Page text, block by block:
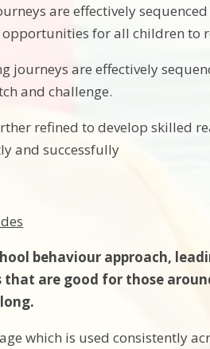
are effectively
for all children to
journeys are effectively
and challenge.
refined to develop skilled
and successfully
behaviour approach,
are good for those
which is used consistently